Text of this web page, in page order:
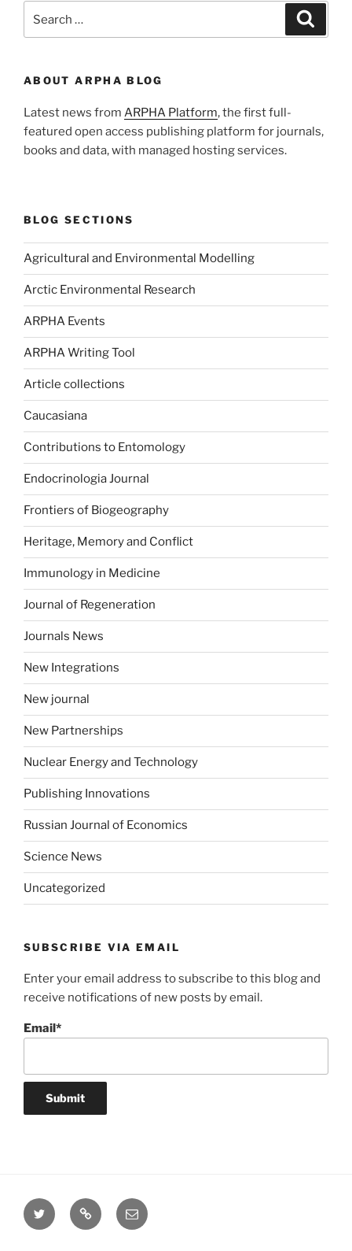
for:
ABOUT ARPHA BLOG
Latest news from ARPHA Platform, the first full-
featured open access publishing platform for journals,
books and data, with managed hosting services.
BLOG SECTIONS
Agricultural and Environmental Modelling
Arctic Environmental Research
ARPHA Events
ARPHA Writing Tool
Article collections
Caucasiana
Contributions to Entomology
Endocrinologia Journal
Frontiers of Biogeography
Heritage, Memory and Conflict
Immunology in Medicine
Journal of Regeneration
Journals News
New Integrations
New journal
New Partnerships
Nuclear Energy and Technology
Publishing Innovations
Russian Journal of Economics
Science News
Uncategorized
SUBSCRIBE VIA EMAIL
Enter your email address to subscribe to this blog and
receive notifications of new posts by email.
Email*
Twitter WebsiteEmail